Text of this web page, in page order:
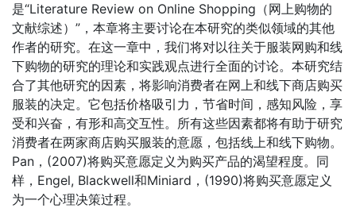
是“Literature Review on Online Shopping（网上购物的
文献综述）”，本章将主要讨论在本研究的类似领域的其他
作者的研究。在这一章中，我们将对以往关于服装网购和线
下购物的研究的理论和实践观点进行全面的讨论。本研究结
合了其他研究的因素，将影响消费者在网上和线下商店购买
服装的决定。它包括价格吸引力，节省时间，感知风险，享
受和兴奋，有形和高交互性。所有这些因素都将有助于研究
消费者在两家商店购买服装的意愿，包括线上和线下购物。
Pan，(2007)将购买意愿定义为购买产品的渴望程度。同
样，Engel, Blackwell和Miniard，(1990)将购买意愿定义
为一个心理决策过程。